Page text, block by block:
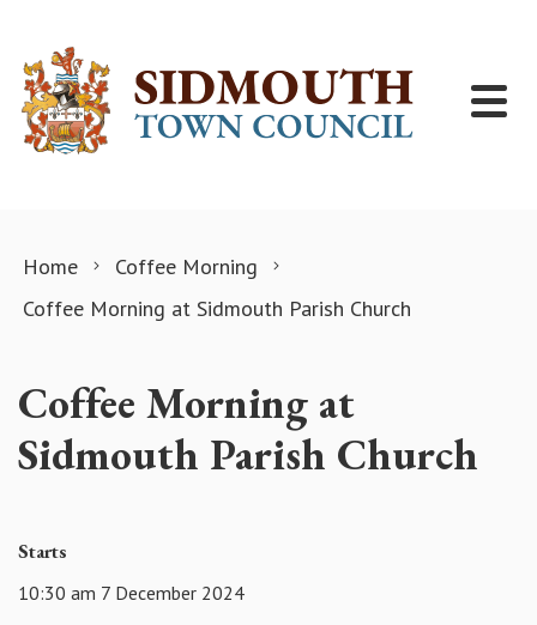
Home
Coffee Morning
Coffee Morning at Sidmouth Parish Church
Coffee Morning at
Sidmouth Parish Church
Starts
10:30 am 7 December 2024